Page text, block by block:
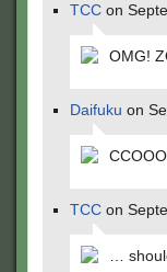
TCC on
OMG!
Daifuku on
TCC on
…